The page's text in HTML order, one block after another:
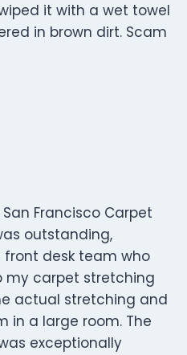
it with a wet towel
in brown dirt. Scam
Francisco Carpet
outstanding,
desk team who
my carpet stretching
actual stretching and
in a large room. The
exceptionally